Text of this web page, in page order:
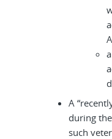
A
during
such